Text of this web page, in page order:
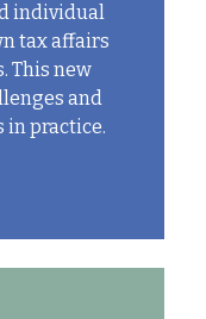
individual
tax affairs
This new
and
in practice.